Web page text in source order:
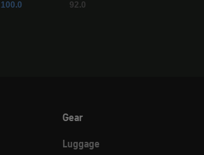
100.0 92.0
Gear
Luggage